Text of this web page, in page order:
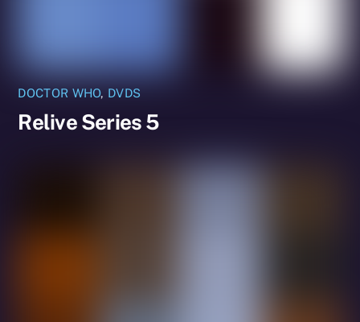
DOCTOR WHO, DVDS
Relive Series 5